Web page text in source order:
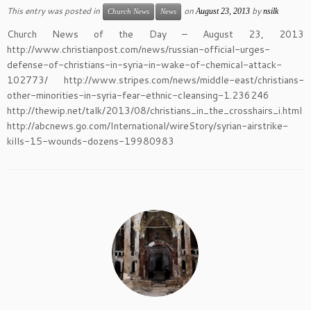
This entry was posted in Church News News onAugust 23, 2013 bynsilk
Church News of the Day – August 23, 2013
http://www.christianpost.com/news/russian-official-urges-
defense-of-christians-in-syria-in-wake-of-chemical-attack-
102773/ http://www.stripes.com/news/middle-east/christians-
other-minorities-in-syria-fear-ethnic-cleansing-1.236246
http://thewip.net/talk/2013/08/christians_in_the_crosshairs_i.html
http://abcnews.go.com/International/wireStory/syrian-airstrike-
kills-15-wounds-dozens-19980983